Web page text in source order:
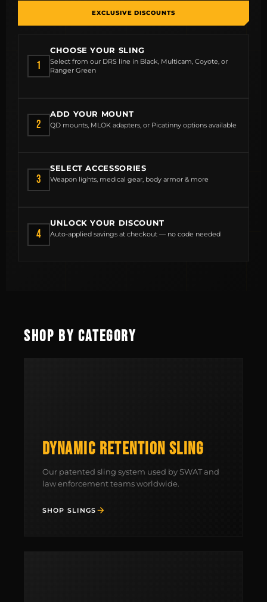
EXCLUSIVE DISCOUNTS
1
CHOOSE YOUR SLING
Select from our DRS line in Black, Multicam, Coyote, or
Ranger Green
2
ADD YOUR MOUNT
QD mounts, MLOK adapters, or Picatinny options available
3
SELECT ACCESSORIES
Weapon lights, medical gear, body armor & more
4
UNLOCK YOUR DISCOUNT
Auto-applied savings at checkout — no code needed
SHOP BY CATEGORY
DYNAMIC RETENTION SLING
Our patented sling system used by SWAT and
law enforcement teams worldwide.
SHOP SLINGS
MCLEAN RIFLE SLING
BUILD AN AR-15 SLING KIT
FIELD NOTES